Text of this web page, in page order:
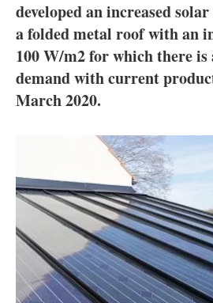
Electric/
Blogs
Jobs
About
developed an increased
a folded metal roof with an
100 W/m2 for which there
demand with current
March 2020.